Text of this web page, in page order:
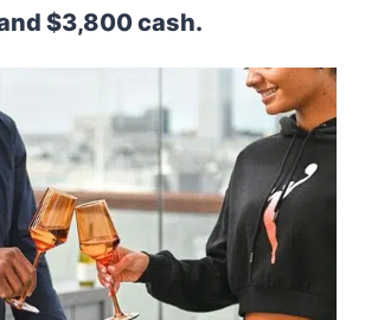
$3,800 cash.